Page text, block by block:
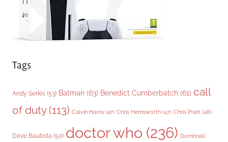
Tags
Andy Serkis (53) Batman (63) Benedict Cumberbatch (61) call
of duty(113) Calvin Harris (47) Chris Hemsworth (47) Chris Pratt (48)
Dave Bautista (50) doctor who (236) Domhnall